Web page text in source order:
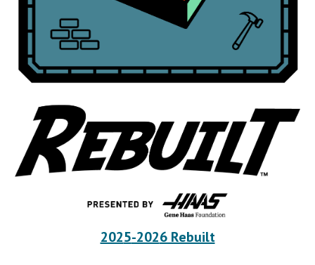
2025-2026 Rebuilt